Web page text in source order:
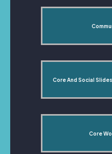
Core And Social
Core